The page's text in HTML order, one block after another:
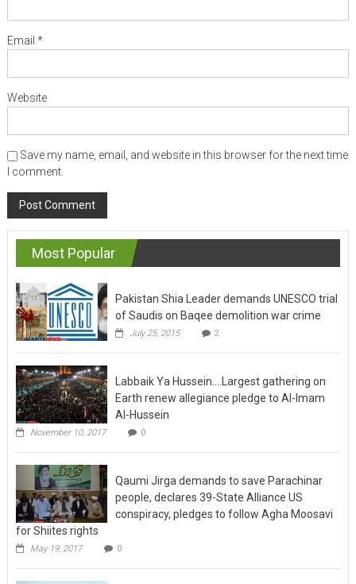
Email *
Website
Save my name, email, and website in this browser for the next time
I comment.
Most Popular
Pakistan Shia Leader demands UNESCO trial
of Saudis on Baqee demolition war crime
July 25, 2015 2
Labbaik Ya Hussein….Largest gathering on
Earth renew allegiance pledge to Al-Imam
Al-Hussein
November 10, 2017 0
Qaumi Jirga demands to save Parachinar
people, declares 39-State Alliance US
conspiracy, pledges to follow Agha Moosavi
for Shiites rights
May 19, 2017 0